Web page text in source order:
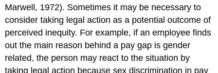
Marwell, 1972). Sometimes it may be necessary to
consider taking legal action as a potential outcome of
perceived inequity. For example, if an employee finds
out the main reason behind a pay gap is gender
related, the person may react to the situation by
taking legal action because sex discrimination in pay